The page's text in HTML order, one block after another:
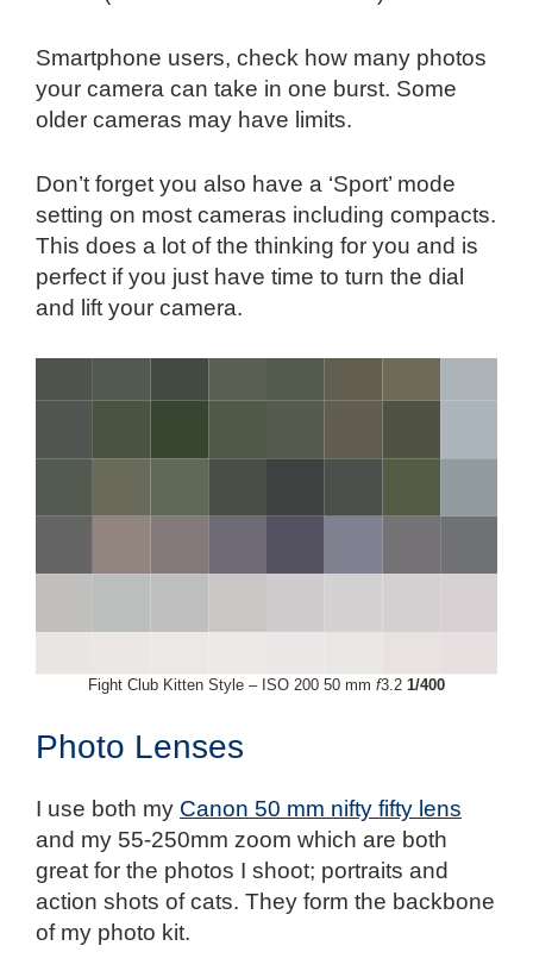
Smartphone users, check how many photos
your camera can take in one burst. Some
older cameras may have limits.
Don’t forget you also have a ‘Sport’ mode
setting on most cameras including compacts.
This does a lot of the thinking for you and is
perfect if you just have time to turn the dial
and lift your camera.
Fight Club Kitten Style – ISO 200 50 mm f3.2 1/400
Photo Lenses
I use both my Canon 50 mm nifty fifty lens
and my 55-250mm zoom which are both
great for the photos I shoot; portraits and
action shots of cats. They form the backbone
of my photo kit.